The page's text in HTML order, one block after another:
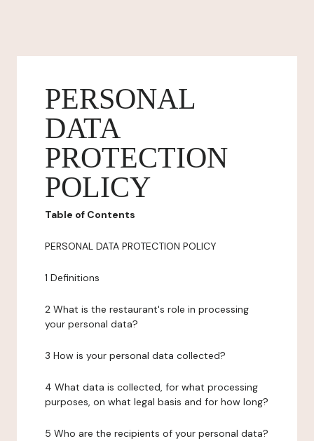
PERSONAL
DATA
PROTECTION
POLICY
Table of Contents
PERSONAL DATA PROTECTION POLICY
1 Definitions
2 What is the restaurant's role in processing
your personal data?
3 How is your personal data collected?
4 What data is collected, for what processing
purposes, on what legal basis and for how long?
5 Who are the recipients of your personal data?